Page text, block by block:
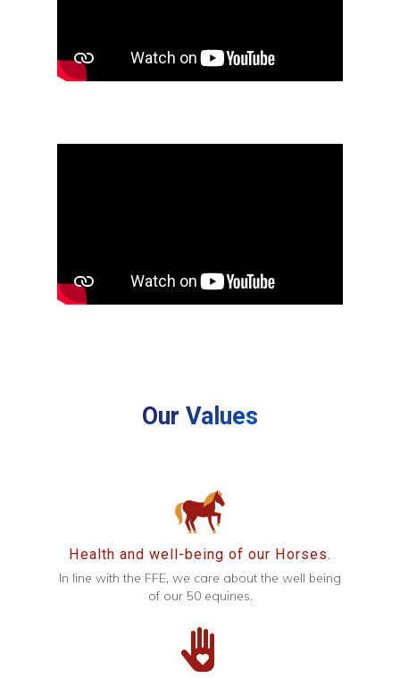
Our Values
Health and well-being of our Horses.
In line with the FFE, we care about the well being
of our 50 equines.